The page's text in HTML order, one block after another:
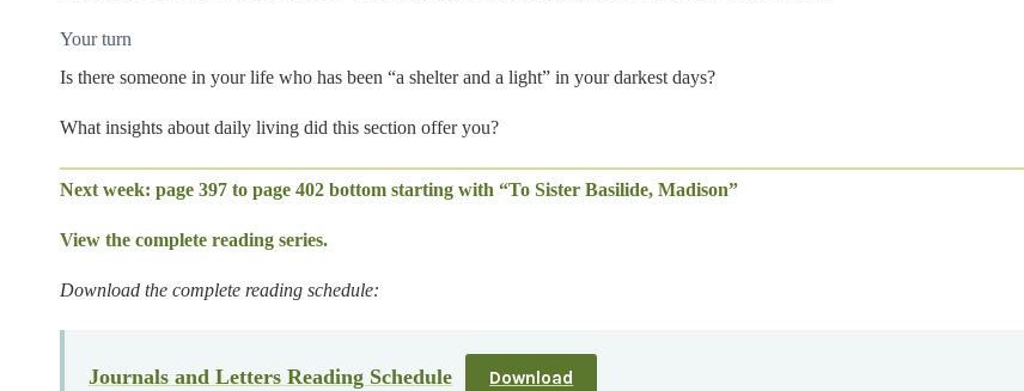
Your turn
Is there someone in your life who has been “a shelter and a light” in your darkest days?
What insights about daily living did this section offer you?
Next week: page 397 to page 402 bottom starting with “To Sister Basilide, Madison”
View the complete reading series.
Download the complete reading schedule:
Journals and Letters Reading Schedule Download